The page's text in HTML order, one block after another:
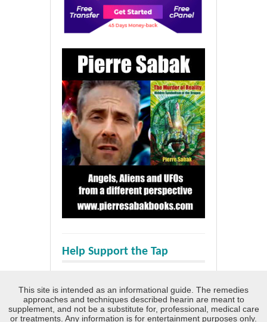
Help Support the Tap
This site is intended as an informational guide. The remedies
approaches and techniques described hearin are meant to
supplement, and not be a substitute for, professional, medical care
or treatments. Any information is for entertainment purposes only.